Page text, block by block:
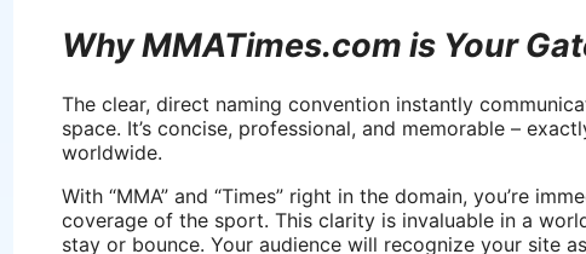
Why MMATimes.com is Your
The clear, direct naming convention instantly
space. It’s concise, professional, and memorable –
worldwide.
With “MMA” and “Times” right in the domain, you’re
coverage of the sport. This clarity is invaluable in a
stay or bounce. Your audience will recognize your site